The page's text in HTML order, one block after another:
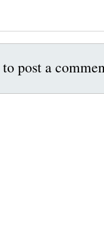
to post a